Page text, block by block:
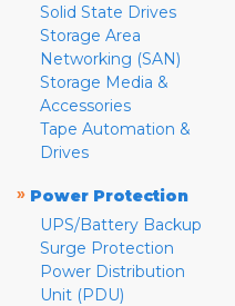
Solid State Drives
Storage Area
Networking (SAN)
Storage Media &
Accessories
Tape Automation &
Drives
» Power Protection
UPS/Battery Backup
Surge Protection
Power Distribution
Unit (PDU)